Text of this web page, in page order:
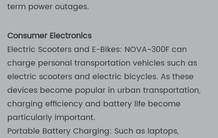
term power outages.
Consumer Electronics
Electric Scooters and E-Bikes: NOVA-300F can
charge personal transportation vehicles such as
electric scooters and electric bicycles. As these
devices become popular in urban transportation,
charging efficiency and battery life become
particularly important.
Portable Battery Charging: Such as laptops,